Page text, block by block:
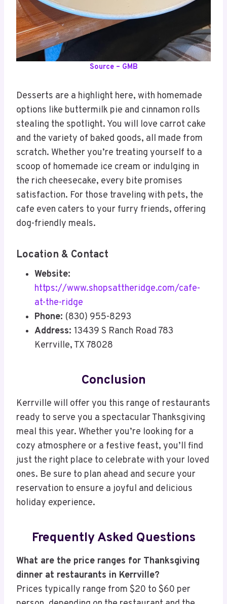
Source – GMB
Desserts are a highlight here, with homemade
options like buttermilk pie and cinnamon rolls
stealing the spotlight. You will love carrot cake
and the variety of baked goods, all made from
scratch. Whether you’re treating yourself to a
scoop of homemade ice cream or indulging in
the rich cheesecake, every bite promises
satisfaction. For those traveling with pets, the
cafe even caters to your furry friends, offering
dog-friendly meals.
Location & Contact
Website:
https://www.shopsattheridge.com/cafe-
at-the-ridge
Phone: (830) 955-8293
Address: 13439 S Ranch Road 783
Kerrville, TX 78028
Conclusion
Kerrville will offer you this range of restaurants
ready to serve you a spectacular Thanksgiving
meal this year. Whether you’re looking for a
cozy atmosphere or a festive feast, you’ll find
just the right place to celebrate with your loved
ones. Be sure to plan ahead and secure your
reservation to ensure a joyful and delicious
holiday experience.
Frequently Asked Questions
What are the price ranges for Thanksgiving
dinner at restaurants in Kerrville?
Prices typically range from $20 to $60 per